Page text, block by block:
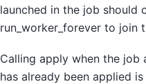
launched in the job should
run_worker_forever to join
Calling apply when the job
has already been applied